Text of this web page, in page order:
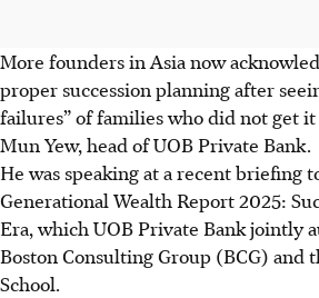
More founders in Asia now
proper succession planning after
failures” of families who did not get
Mun Yew, head of UOB Private Bank.
He was speaking at a recent briefing
Generational Wealth Report 2025:
Era, which UOB Private Bank jointly
Boston Consulting Group (BCG) and
School.